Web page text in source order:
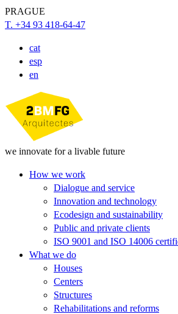
PRAGUE
T. +34 93 418-64-47
cat
esp
en
we innovate for a livable future
How we work
Dialogue and service
Innovation and technology
Ecodesign and sustainability
Public and private clients
ISO 9001 and ISO 14006
What we do
Houses
Centers
Structures
Rehabilitations and reforms